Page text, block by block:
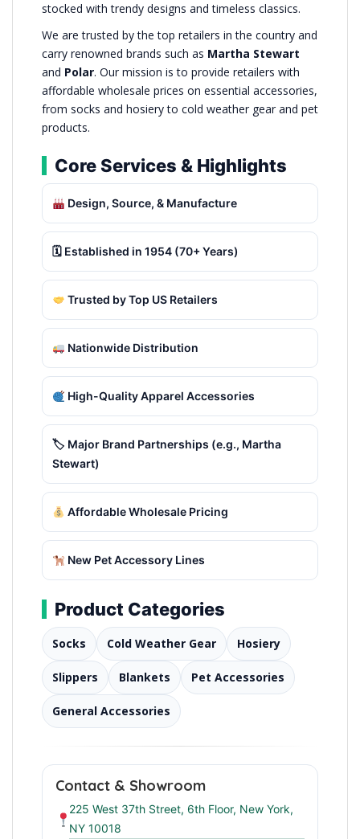
stocked with trendy designs and timeless classics.
We are trusted by the top retailers in the country and
carry renowned brands such as Martha Stewart
and Polar. Our mission is to provide retailers with
affordable wholesale prices on essential accessories,
from socks and hosiery to cold weather gear and pet
products.
Core Services & Highlights
Design, Source, & Manufacture
🗓 Established in 1954 (70+ Years)
Trusted by Top US Retailers
Nationwide Distribution
High-Quality Apparel Accessories
🏷 Major Brand Partnerships (e.g., Martha
Stewart)
Affordable Wholesale Pricing
New Pet Accessory Lines
Product Categories
Socks Cold Weather Gear Hosiery
Slippers Blankets Pet Accessories
General Accessories
Contact & Showroom
225 West 37th Street, 6th Floor, New York,
NY 10018